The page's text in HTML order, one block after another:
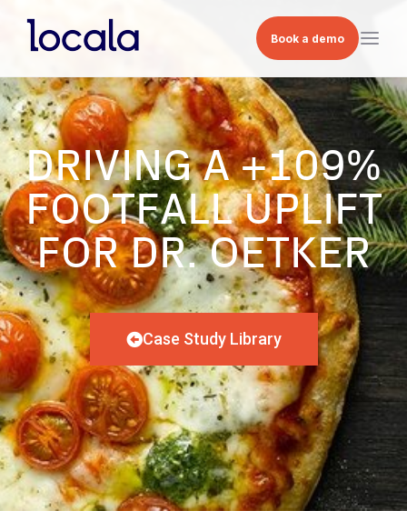
Book a demo
DRIVING A +109%
FOOTFALL UPLIFT
FOR DR. OETKER
Case Study Library